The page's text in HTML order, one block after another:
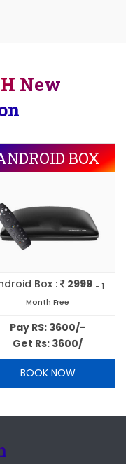
New
BOX
Box : 2999 - 1
Month Free
Pay RS: 3600/-
Get Rs: 3600/
BOOK NOW